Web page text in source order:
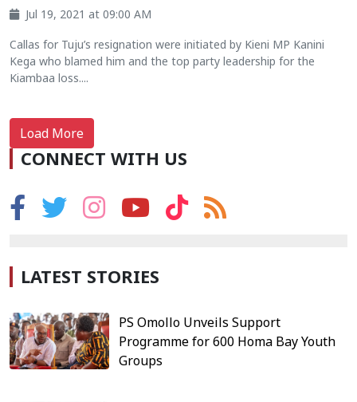
Jul 19, 2021 at 09:00 AM
Callas for Tuju’s resignation were initiated by Kieni MP Kanini
Kega who blamed him and the top party leadership for the
Kiambaa loss....
Load More
CONNECT WITH US
LATEST STORIES
PS Omollo Unveils Support
Programme for 600 Homa Bay Youth
Groups